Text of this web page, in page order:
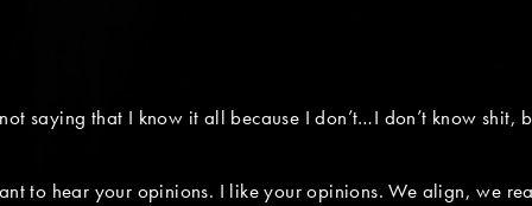
saying that I know it all because I don’t…I don’t know shit,
to hear your opinions. I like your opinions. We align, we